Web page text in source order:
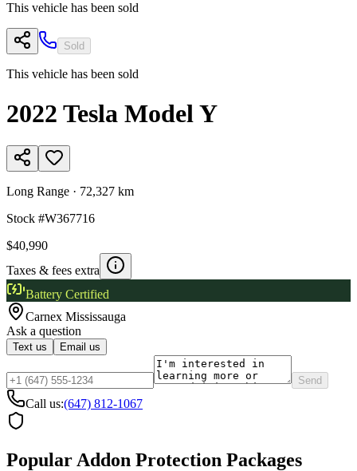
This vehicle has been sold
Sold
This vehicle has been sold
2022 Tesla Model Y
Long Range · 72,327 km
Stock #W367716
$40,990
Taxes & fees extra
Battery Certified
Carnex Mississauga
Ask a question
Text us Email us
Send
Call us:(647) 812-1067
Popular Addon Protection Packages